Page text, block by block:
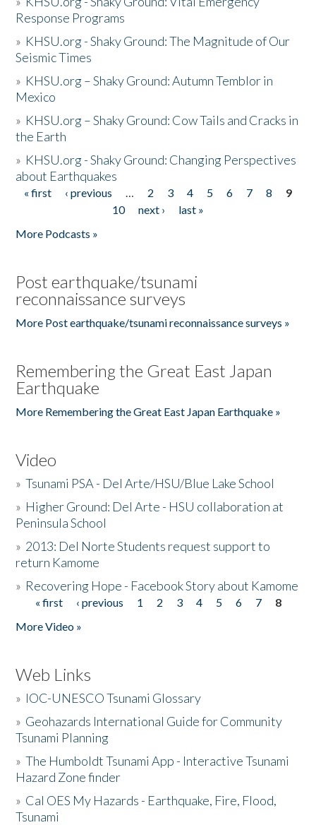
Response Programs
» KHSU.org - Shaky Ground: The Magnitude of Our
Seismic Times
» KHSU.org – Shaky Ground: Autumn Temblor in
Mexico
» KHSU.org – Shaky Ground: Cow Tails and Cracks in
the Earth
» KHSU.org - Shaky Ground: Changing Perspectives
about Earthquakes
Pages
« first ‹ previous … 2 3 4 5 6 7 8
9
10
next ›
last »
More Podcasts »
Post earthquake/tsunami
reconnaissance surveys
More Post earthquake/tsunami reconnaissance surveys »
Remembering the Great East Japan
Earthquake
More Remembering the Great East Japan Earthquake »
Video
»Tsunami PSA - Del Arte/HSU/Blue Lake School
» Higher Ground: Del Arte - HSU collaboration at
Peninsula School
» 2013: Del Norte Students request support to
return Kamome
» Recovering Hope - Facebook Story about Kamome
Pages
« first ‹ previous 1 2 3 4 5 6 7
8
More Video »
Web Links
» IOC-UNESCO Tsunami Glossary
» Geohazards International Guide for Community
Tsunami Planning
»The Humboldt Tsunami App - Interactive Tsunami
Hazard Zone finder
» Cal OES My Hazards - Earthquake, Fire, Flood,
Tsunami